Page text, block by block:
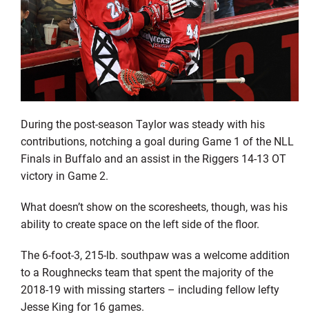
During the post-season Taylor was steady with his
contributions, notching a goal during Game 1 of the NLL
Finals in Buffalo and an assist in the Riggers 14-13 OT
victory in Game 2.
What doesn’t show on the scoresheets, though, was his
ability to create space on the left side of the floor.
The 6-foot-3, 215-lb. southpaw was a welcome addition
to a Roughnecks team that spent the majority of the
2018-19 with missing starters – including fellow lefty
Jesse King for 16 games.